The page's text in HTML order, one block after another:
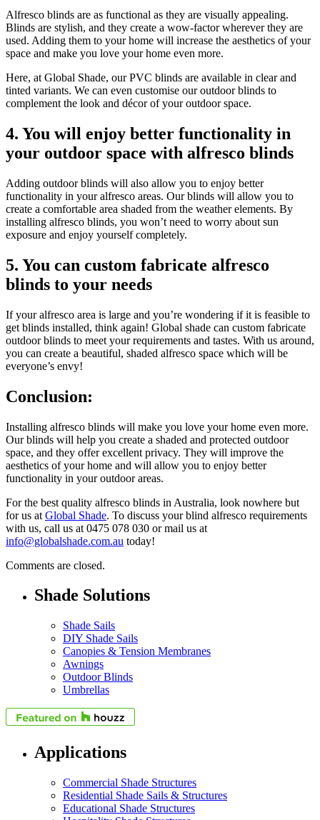
Alfresco blinds are as functional as they are visually appealing.
Blinds are stylish, and they create a wow-factor wherever they are
used. Adding them to your home will increase the aesthetics of your
space and make you love your home even more.
Here, at Global Shade, our PVC blinds are available in clear and
tinted variants. We can even customise our outdoor blinds to
complement the look and décor of your outdoor space.
4. You will enjoy better functionality in
your outdoor space with alfresco blinds
Adding outdoor blinds will also allow you to enjoy better
functionality in your alfresco areas. Our blinds will allow you to
create a comfortable area shaded from the weather elements. By
installing alfresco blinds, you won’t need to worry about sun
exposure and enjoy yourself completely.
5. You can custom fabricate alfresco
blinds to your needs
If your alfresco area is large and you’re wondering if it is feasible to
get blinds installed, think again! Global shade can custom fabricate
outdoor blinds to meet your requirements and tastes. With us around,
you can create a beautiful, shaded alfresco space which will be
everyone’s envy!
Conclusion:
Installing alfresco blinds will make you love your home even more.
Our blinds will help you create a shaded and protected outdoor
space, and they offer excellent privacy. They will improve the
aesthetics of your home and will allow you to enjoy better
functionality in your outdoor areas.
For the best quality alfresco blinds in Australia, look nowhere but
for us at Global Shade. To discuss your blind alfresco requirements
with us, call us at 0475 078 030 or mail us at
info@globalshade.com.au today!
Comments are closed.
Shade Solutions
Shade Sails
DIY Shade Sails
Canopies & Tension Membranes
Awnings
Outdoor Blinds
Umbrellas
Applications
Commercial Shade Structures
Residential Shade Sails & Structures
Educational Shade Structures